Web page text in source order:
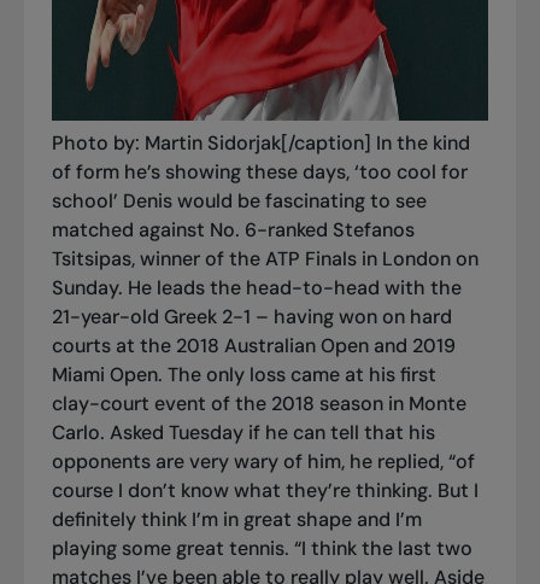
Photo by: Martin Sidorjak[/caption] In the kind
of form he’s showing these days, ‘too cool for
school’ Denis would be fascinating to see
matched against No. 6-ranked Stefanos
Tsitsipas, winner of the ATP Finals in London on
Sunday. He leads the head-to-head with the
21-year-old Greek 2-1 – having won on hard
courts at the 2018 Australian Open and 2019
Miami Open. The only loss came at his first
clay-court event of the 2018 season in Monte
Carlo. Asked Tuesday if he can tell that his
opponents are very wary of him, he replied, “of
course I don’t know what they’re thinking. But I
definitely think I’m in great shape and I’m
playing some great tennis. “I think the last two
matches I’ve been able to really play well. Aside